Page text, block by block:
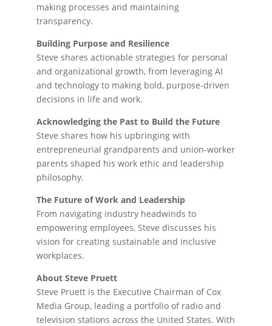
making processes and maintaining
transparency.
Building Purpose and Resilience
Steve shares actionable strategies for personal
and organizational growth, from leveraging AI
and technology to making bold, purpose-driven
decisions in life and work.
Acknowledging the Past to Build the Future
Steve shares how his upbringing with
entrepreneurial grandparents and union-worker
parents shaped his work ethic and leadership
philosophy.
The Future of Work and Leadership
From navigating industry headwinds to
empowering employees, Steve discusses his
vision for creating sustainable and inclusive
workplaces.
About Steve Pruett
Steve Pruett is the Executive Chairman of Cox
Media Group, leading a portfolio of radio and
television stations across the United States. With